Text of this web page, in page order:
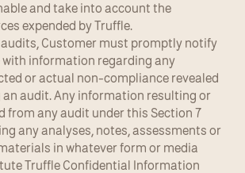
and take into account the
expended by Truffle.
audits, Customer must promptly notify
with information regarding any
or actual non-compliance revealed
an audit. Any information resulting or
from any audit under this Section 7
any analyses, notes, assessments or
in whatever form or media
Truffle Confidential Information